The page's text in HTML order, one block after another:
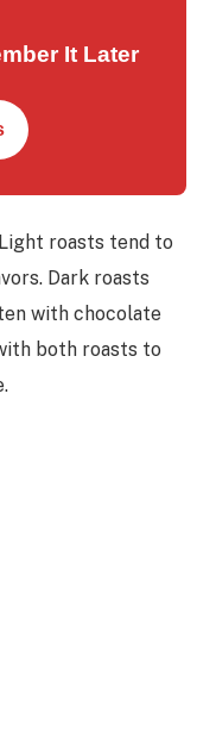
It Later
roasts tend to
Dark roasts
with chocolate
both roasts to